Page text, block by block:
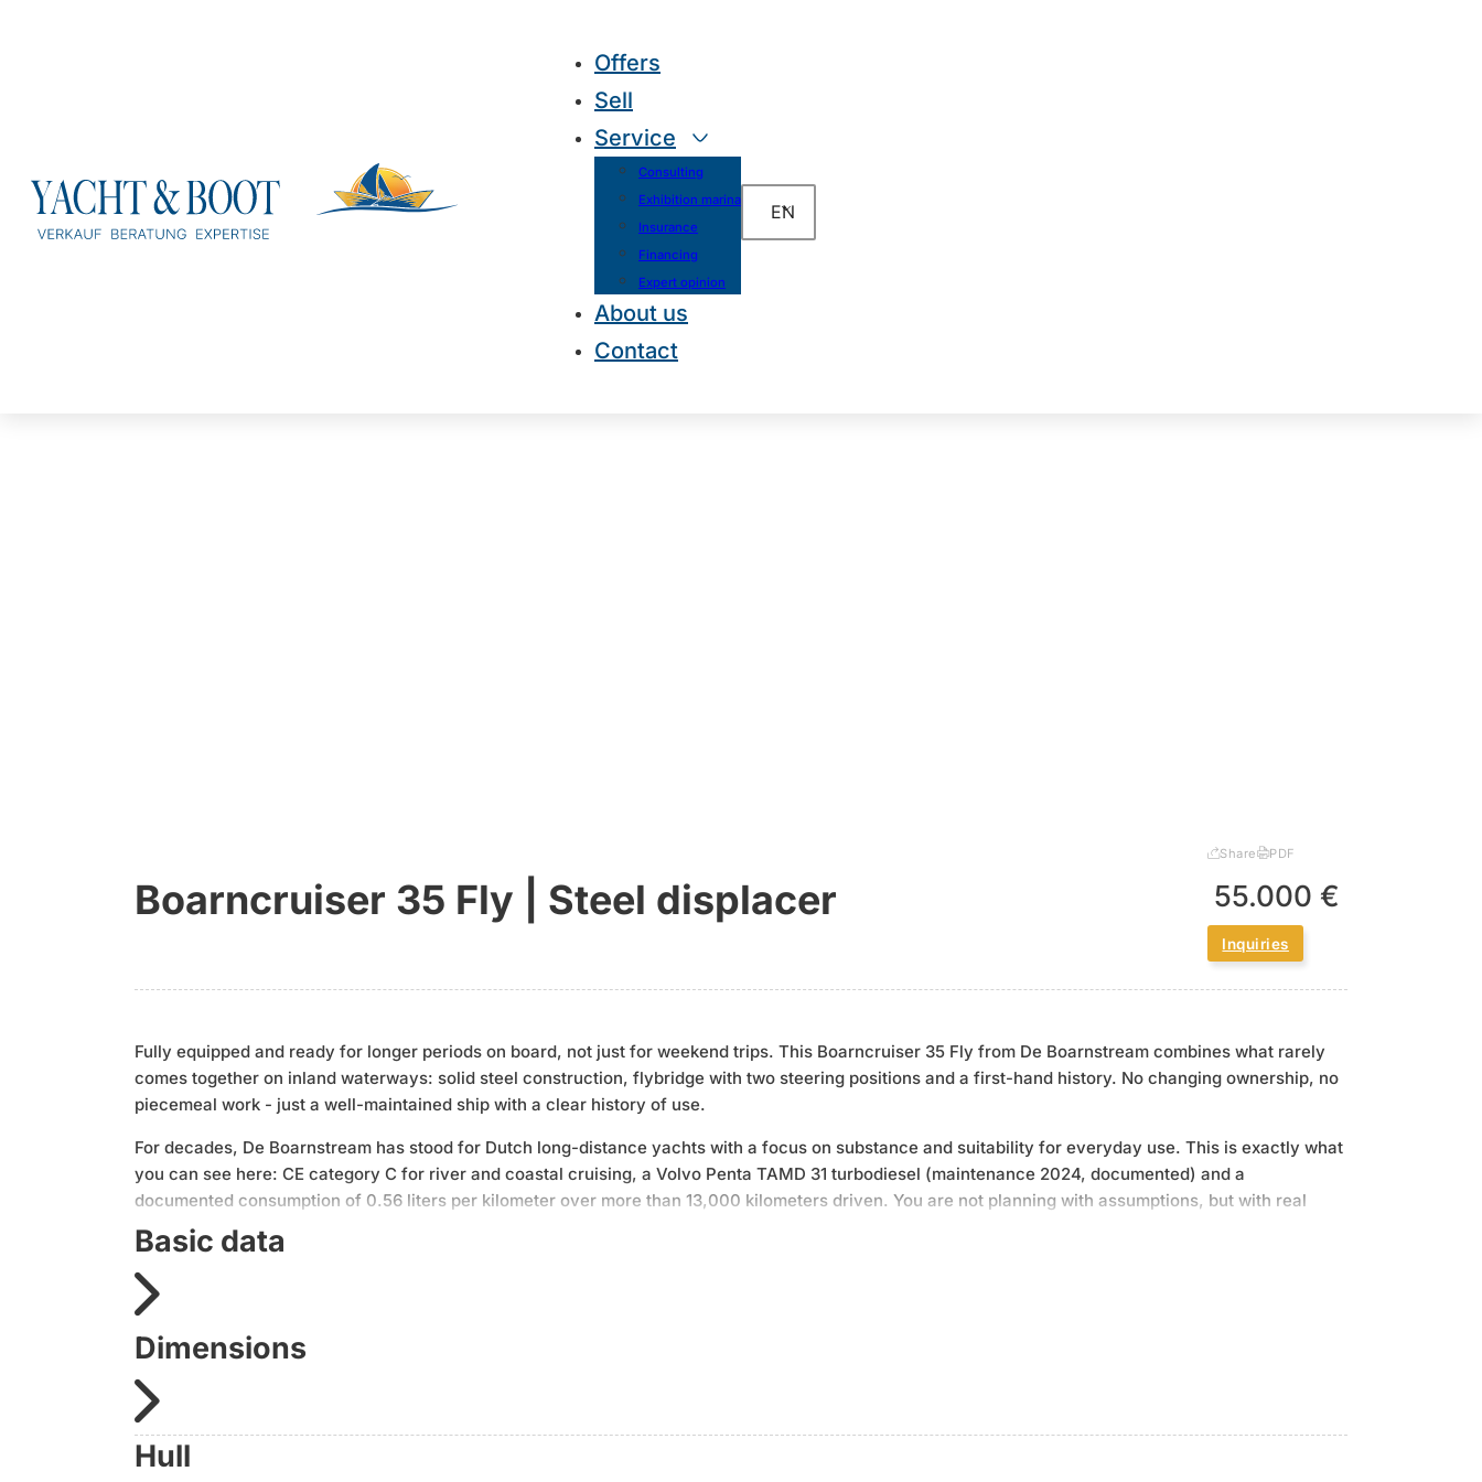
Offers
Sell
Service
Consulting
Exhibition marina
Insurance
Financing
Expert opinion
About us
Contact
EN
Boarncruiser 35 Fly | Steel displacer
Share PDF
55.000 €
Inquiries
Fully equipped and ready for longer periods on board, not just for weekend trips. This Boarncruiser 35 Fly from De Boarnstream combines what rarely
comes together on inland waterways: solid steel construction, flybridge with two steering positions and a first-hand history. No changing ownership, no
piecemeal work - just a well-maintained ship with a clear history of use.
For decades, De Boarnstream has stood for Dutch long-distance yachts with a focus on substance and suitability for everyday use. This is exactly what
you can see here: CE category C for river and coastal cruising, a Volvo Penta TAMD 31 turbodiesel (maintenance 2024, documented) and a
documented consumption of 0.56 liters per kilometer over more than 13,000 kilometers driven. You are not planning with assumptions, but with real
empirical values.
The equipment is consistently designed for self-sufficiency: Zeise diesel generator (3 kW, remote start), bow thruster from SidePower, fully automatic
SAT system, two hot water boilers (gas and engine heat), gas heating with multiple outlets and an integrated on-board PC system for navigation,
entertainment and monitoring. The setup is complemented by a dinghy with Yamaha outboard on davits - you remain flexible, even at anchor. The
starter battery was replaced in 2024.
In short: a steel displacement vessel, technically maintained and fully equipped - built for longer stays on board and ready for immediate use without
retrofitting.
The most important facts: 13.5 m × 3.6 m × 1.06 m draught | Year of construction 1991 | Volvo Penta TAMD 31, 130 hp, diesel, maintenance 2024 |
Basic data
Dimensions
Hull